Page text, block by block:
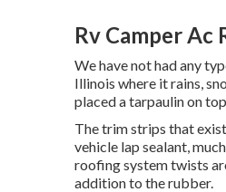
Rv Camper Ac
We have not had any
Illinois where it rains,
placed a tarpaulin on
The trim strips that
vehicle lap sealant,
roofing system twists
addition to the rubber.